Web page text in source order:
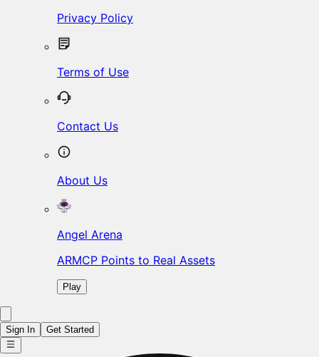
Privacy Policy
Terms of Use
Contact Us
About Us
Angel Arena
ARMCP Points to Real Assets
Play
Sign In Get Started